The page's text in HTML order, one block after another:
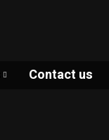
Contact us